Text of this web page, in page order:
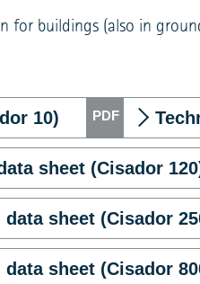
for buildings (also in
10)
sheet (Cisador
data sheet (Cisador
data sheet (Cisador